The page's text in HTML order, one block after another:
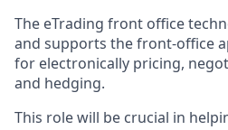
The eTrading front office
and supports the front-office
for electronically pricing,
and hedging.
This role will be crucial in